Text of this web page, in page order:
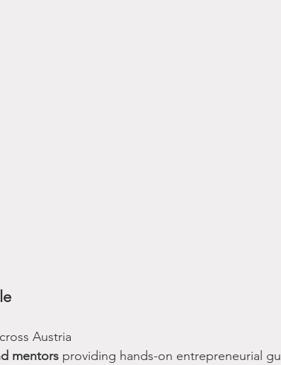
Austria
mentors providing hands-on entrepreneurial